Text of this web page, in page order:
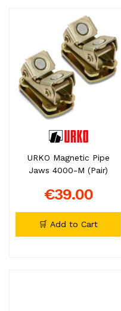
URKO Magnetic Pipe
Jaws 4000-M (Pair)
€39.00
🛒 Add to Cart